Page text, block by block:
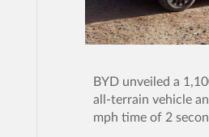
BYD unveiled a
all-terrain vehicle
mph time of 2